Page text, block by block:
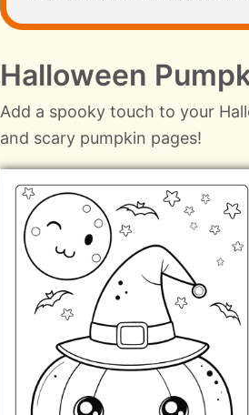
Halloween
Add a spooky touch to your
and scary pumpkin pages!